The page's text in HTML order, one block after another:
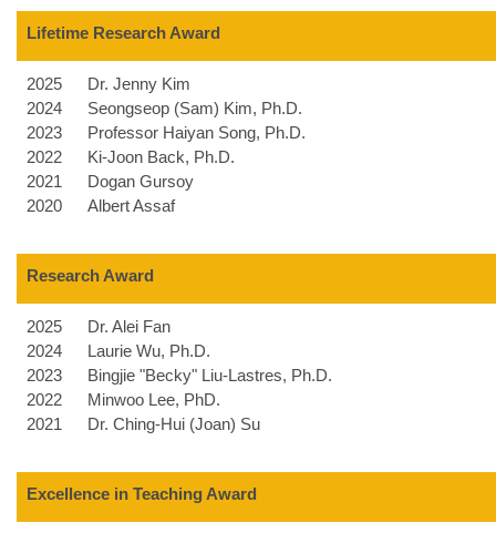
Lifetime Research Award
2025
2024
2023
2022
2021
2020
Dr. Jenny Kim
Seongseop (Sam) Kim, Ph.D.
Professor Haiyan Song, Ph.D.
Ki-Joon Back, Ph.D.
Dogan Gursoy
Albert Assaf
Research Award
2025
2024
2023
2022
2021
Dr. Alei Fan
Laurie Wu, Ph.D.
Bingjie "Becky" Liu-Lastres, Ph.D.
Minwoo Lee, PhD.
Dr. Ching-Hui (Joan) Su
Excellence in Teaching Award